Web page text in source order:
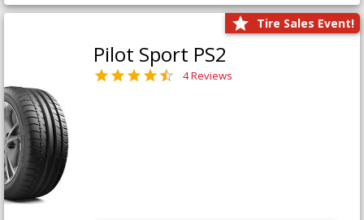
Tire Sales Event!
Pilot Sport PS2
4 Reviews